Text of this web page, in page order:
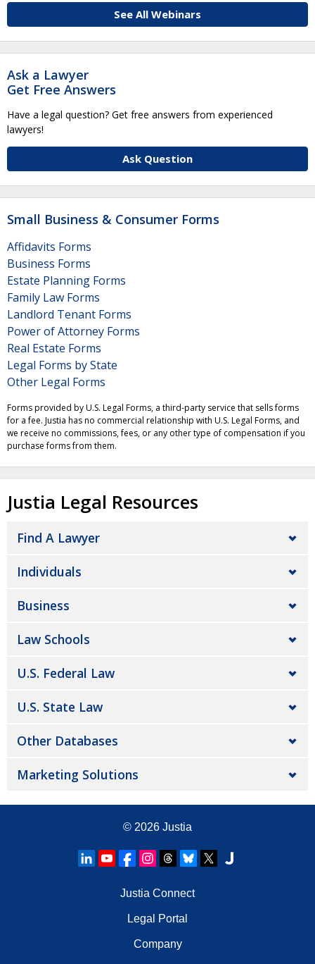
See All Webinars
Ask a Lawyer
Get Free Answers
Have a legal question? Get free answers from experienced
lawyers!
Ask Question
Small Business & Consumer Forms
Affidavits Forms
Business Forms
Estate Planning Forms
Family Law Forms
Landlord Tenant Forms
Power of Attorney Forms
Real Estate Forms
Legal Forms by State
Other Legal Forms
Forms provided by U.S. Legal Forms, a third-party service that sells forms
for a fee. Justia has no commercial relationship with U.S. Legal Forms, and
we receive no commissions, fees, or any other type of compensation if you
purchase forms from them.
Justia Legal Resources
Find A Lawyer
Individuals
Business
Law Schools
U.S. Federal Law
U.S. State Law
Other Databases
Marketing Solutions
© 2026 Justia
Justia Connect
Legal Portal
Company